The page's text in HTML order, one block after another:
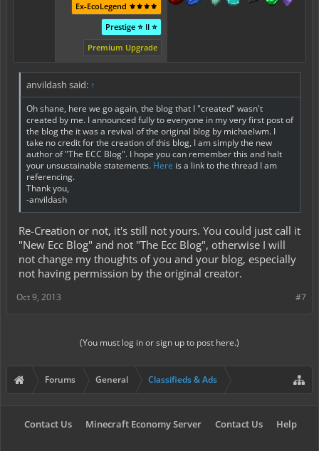
Ex-EcoLegend ⚜️⚜️⚜️⚜️
Prestige ⭐ II ⭐
Premium Upgrade
anvildash said: ↑
Oh shane, here we go again, the blog that I "created" wasn't
created by me. I announced fully to everyone in my very first post of
the blog the it was a revival of the original blog by michaelwm. I
take no credit for the creation of this blog, I am simply the new
author of "The ECC Blog". I hope you can remember this and halt
your unsustainable statements. Here is a link to the thread I am
referencing.
Thank you,
-anvildash
Re-Creation or not, it's still not yours. You could just call it
"New Ecc Blog" and not "The Ecc Blog", otherwise I will
not change my thoughts of you and your blog, especially
not having permission by the original creator.
#7
Oct 9, 2013
(You must log in or sign up to post here.)
Forums General Classifieds & Ads
Contact Us Minecraft Economy Server Contact Us Help